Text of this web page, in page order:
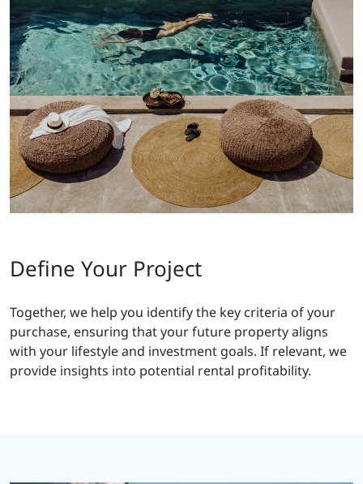
Define Your Project
Together, we help you identify the key criteria of your
purchase, ensuring that your future property aligns
with your lifestyle and investment goals. If relevant, we
provide insights into potential rental profitability.